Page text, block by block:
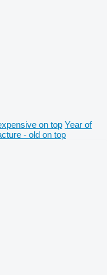
on top Year of
- old on top